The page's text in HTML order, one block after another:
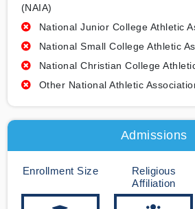
(NAIA)
National Junior College Athletic
National Small College Athletic
National Christian College
Other National Athletic
Admissions
Enrollment Size
Religious
Affiliation